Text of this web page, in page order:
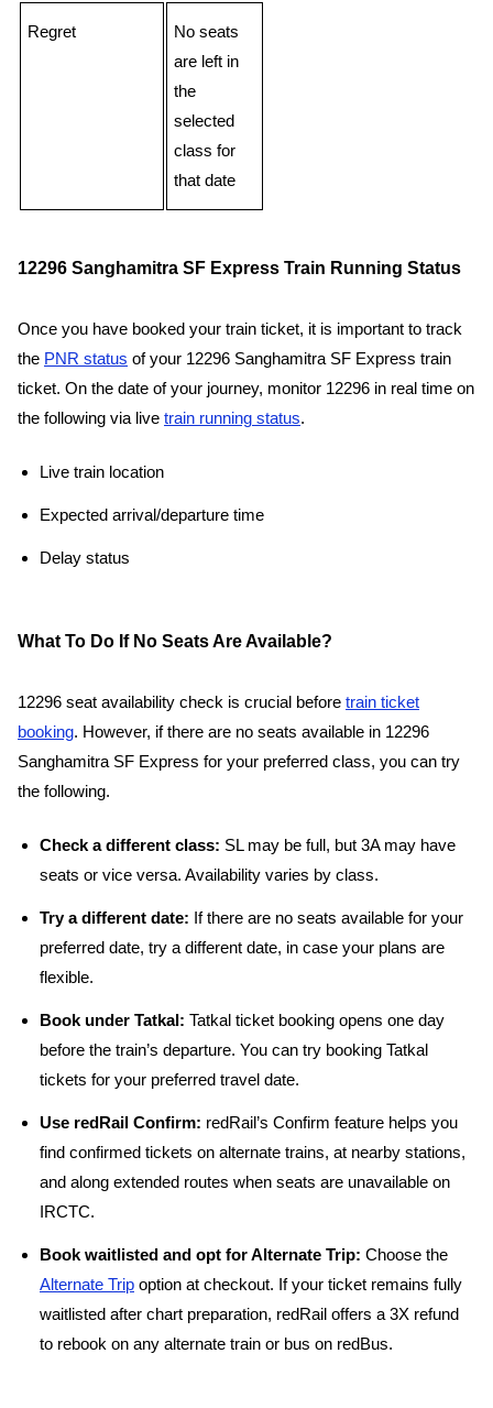
Regret
No seats
are left in
the
selected
class for
that date
12296 Sanghamitra SF Express Train Running Status
Once you have booked your train ticket, it is important to track
the PNR status of your 12296 Sanghamitra SF Express train
ticket. On the date of your journey, monitor 12296 in real time on
the following via live train running status.
Live train location
Expected arrival/departure time
Delay status
What To Do If No Seats Are Available?
12296 seat availability check is crucial before train ticket
booking. However, if there are no seats available in 12296
Sanghamitra SF Express for your preferred class, you can try
the following.
Check a different class: SL may be full, but 3A may have
seats or vice versa. Availability varies by class.
Try a different date: If there are no seats available for your
preferred date, try a different date, in case your plans are
flexible.
Book under Tatkal: Tatkal ticket booking opens one day
before the train’s departure. You can try booking Tatkal
tickets for your preferred travel date.
Use redRail Confirm: redRail’s Confirm feature helps you
find confirmed tickets on alternate trains, at nearby stations,
and along extended routes when seats are unavailable on
IRCTC.
Book waitlisted and opt for Alternate Trip: Choose the
Alternate Trip option at checkout. If your ticket remains fully
waitlisted after chart preparation, redRail offers a 3X refund
to rebook on any alternate train or bus on redBus.